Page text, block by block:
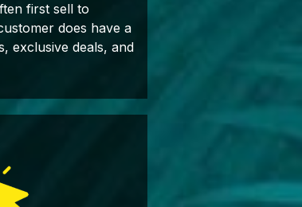
first sell to
does have a
exclusive deals, and